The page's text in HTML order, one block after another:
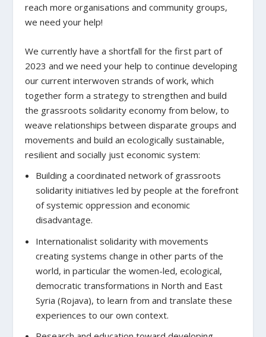
reach more organisations and community groups,
we need your help!
We currently have a shortfall for the first part of
2023 and we need your help to continue developing
our current interwoven strands of work, which
together form a strategy to strengthen and build
the grassroots solidarity economy from below, to
weave relationships between disparate groups and
movements and build an ecologically sustainable,
resilient and socially just economic system:
Building a coordinated network of grassroots
solidarity initiatives led by people at the forefront
of systemic oppression and economic
disadvantage.
Internationalist solidarity with movements
creating systems change in other parts of the
world, in particular the women-led, ecological,
democratic transformations in North and East
Syria (Rojava), to learn from and translate these
experiences to our own context.